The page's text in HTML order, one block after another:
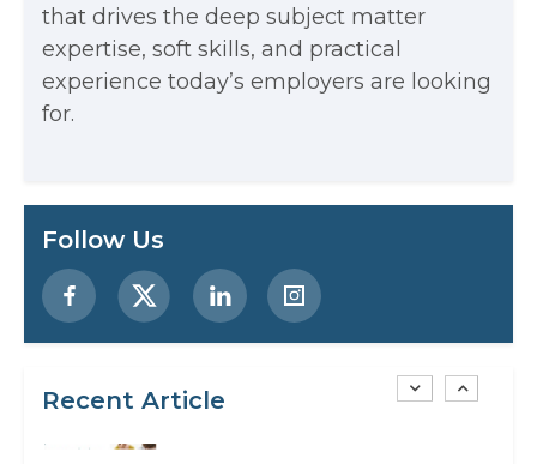
that drives the deep subject matter
expertise, soft skills, and practical
experience today’s employers are looking
for.
Follow Us
Recent Article
Examples, and More
Stop Writing Words. Start Designing
Step-by-Step Guide for 2026
SEO Marketing: What It Is and How
AI in Warehouse Management: